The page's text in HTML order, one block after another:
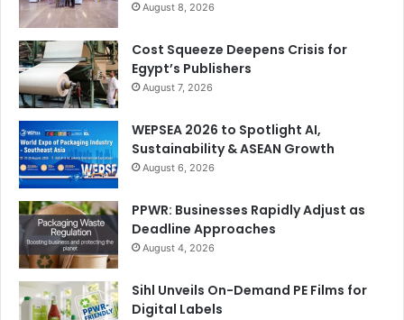
August 8, 2026
Cost Squeeze Deepens Crisis for
Egypt’s Publishers
August 7, 2026
WEPSEA 2026 to Spotlight AI,
Sustainability & ASEAN Growth
August 6, 2026
PPWR: Businesses Rapidly Adjust as
Deadline Approaches
August 4, 2026
Sihl Unveils On-Demand PE Films for
Digital Labels